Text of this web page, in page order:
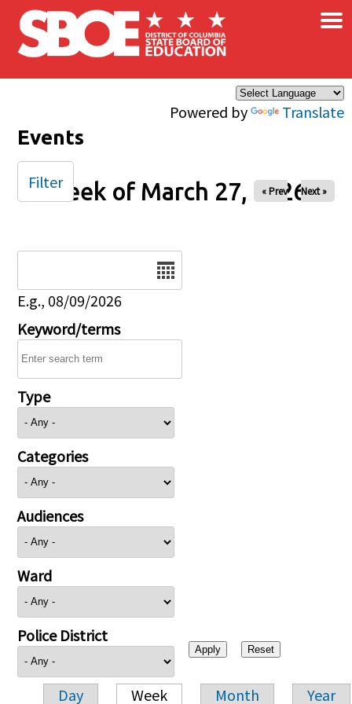
Skip to main content
Powered by Translate
×
Events
Week of March 27, 2026
« Prev Next »
E.g., 08/09/2026
Keyword/terms
Type
Categories
Audiences
Ward
Police District
Day Week Month Year
Filter